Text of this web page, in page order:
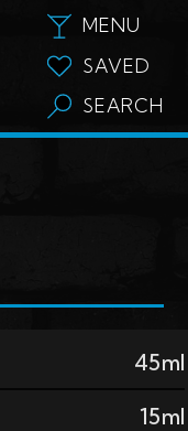
MENU
SAVED
SEARCH
45ml
15ml